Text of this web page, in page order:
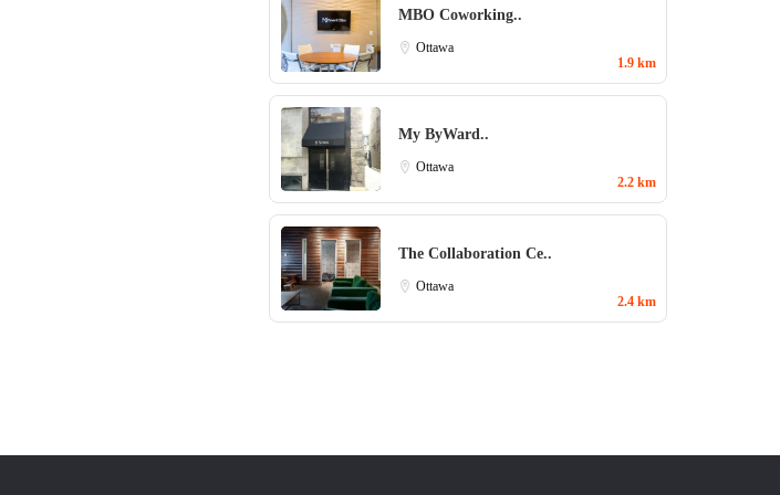
MBO Coworking..
Ottawa
1.9 km
My ByWard..
Ottawa
2.2 km
The Collaboration Ce..
Ottawa
2.4 km